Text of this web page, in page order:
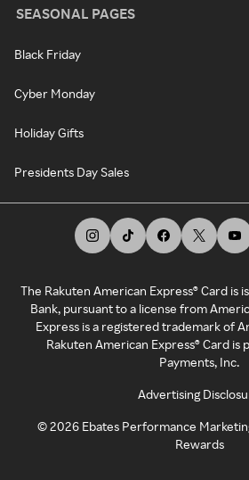
SEASONAL PAGES
Black Friday
Cyber Monday
Holiday Gifts
Presidents Day Sales
The Rakuten American Express® Card is
Bank, pursuant to a license from
Express is a registered trademark of
Rakuten American Express® Card
Payments, Inc.
Advertising
©2026 Ebates Performance
Rewards